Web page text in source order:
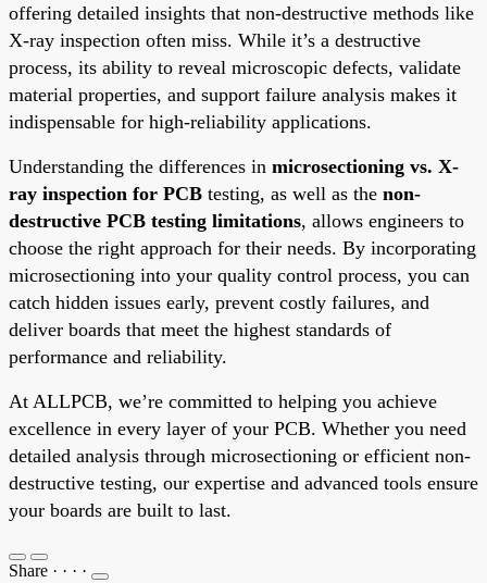
offering detailed insights that non-destructive methods like
X-ray inspection often miss. While it’s a destructive
process, its ability to reveal microscopic defects, validate
material properties, and support failure analysis makes it
indispensable for high-reliability applications.
Understanding the differences in microsectioning vs. X-
ray inspection for PCB testing, as well as the non-
destructive PCB testing limitations, allows engineers to
choose the right approach for their needs. By incorporating
microsectioning into your quality control process, you can
catch hidden issues early, prevent costly failures, and
deliver boards that meet the highest standards of
performance and reliability.
At ALLPCB, we’re committed to helping you achieve
excellence in every layer of your PCB. Whether you need
detailed analysis through microsectioning or efficient non-
destructive testing, our expertise and advanced tools ensure
your boards are built to last.
Share · · · ·